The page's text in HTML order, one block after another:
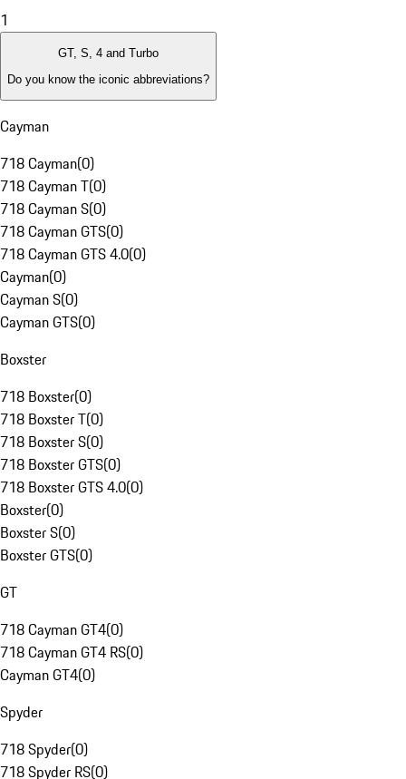
1
GT, S, 4 and Turbo
Do you know the iconic abbreviations?
Cayman
718 Cayman(0)
718 Cayman T(0)
718 Cayman S(0)
718 Cayman GTS(0)
718 Cayman GTS 4.0(0)
Cayman(0)
Cayman S(0)
Cayman GTS(0)
Boxster
718 Boxster(0)
718 Boxster T(0)
718 Boxster S(0)
718 Boxster GTS(0)
718 Boxster GTS 4.0(0)
Boxster(0)
Boxster S(0)
Boxster GTS(0)
GT
718 Cayman GT4(0)
718 Cayman GT4 RS(0)
Cayman GT4(0)
Spyder
718 Spyder(0)
718 Spyder RS(0)